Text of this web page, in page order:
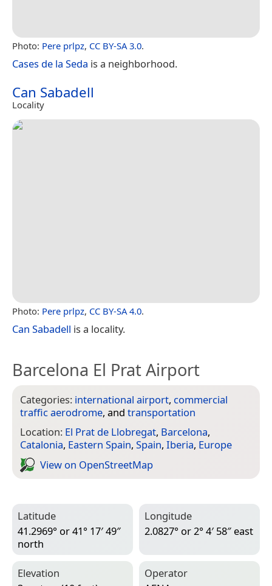
Photo: Pere prlpz, CC BY-SA 3.0.
Cases de la Seda is a neighborhood.
Can Sabadell
Locality
Photo: Pere prlpz, CC BY-SA 4.0.
Can Sabadell is a locality.
Barcelona El Prat Airport
Categories: international airport, commercial
traffic aerodrome, and transportation
Location: El Prat de Llobregat, Barcelona,
Catalonia, Eastern Spain, Spain, Iberia, Europe
View on Open­Street­Map
Latitude
41.2969° or 41° 17′ 49″
north
Longitude
2.0827° or 2° 4′ 58″ east
Elevation
Operator